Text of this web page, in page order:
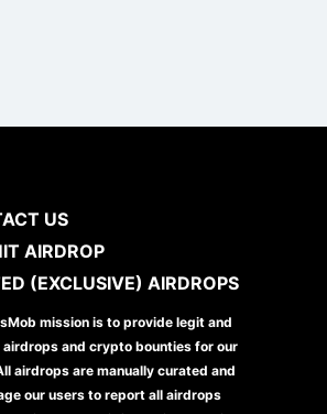
US
AIRDROP
(EXCLUSIVE) AIRDROPS
mission is to provide legit and
and crypto bounties for our
airdrops are manually curated and
our users to report all airdrops